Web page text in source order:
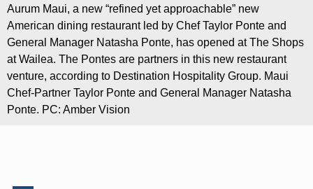
Aurum Maui, a new “refined yet approachable” new
American dining restaurant led by Chef Taylor Ponte and
General Manager Natasha Ponte, has opened at The Shops
at Wailea. The Pontes are partners in this new restaurant
venture, according to Destination Hospitality Group. Maui
Chef-Partner Taylor Ponte and General Manager Natasha
Ponte. PC: Amber Vision